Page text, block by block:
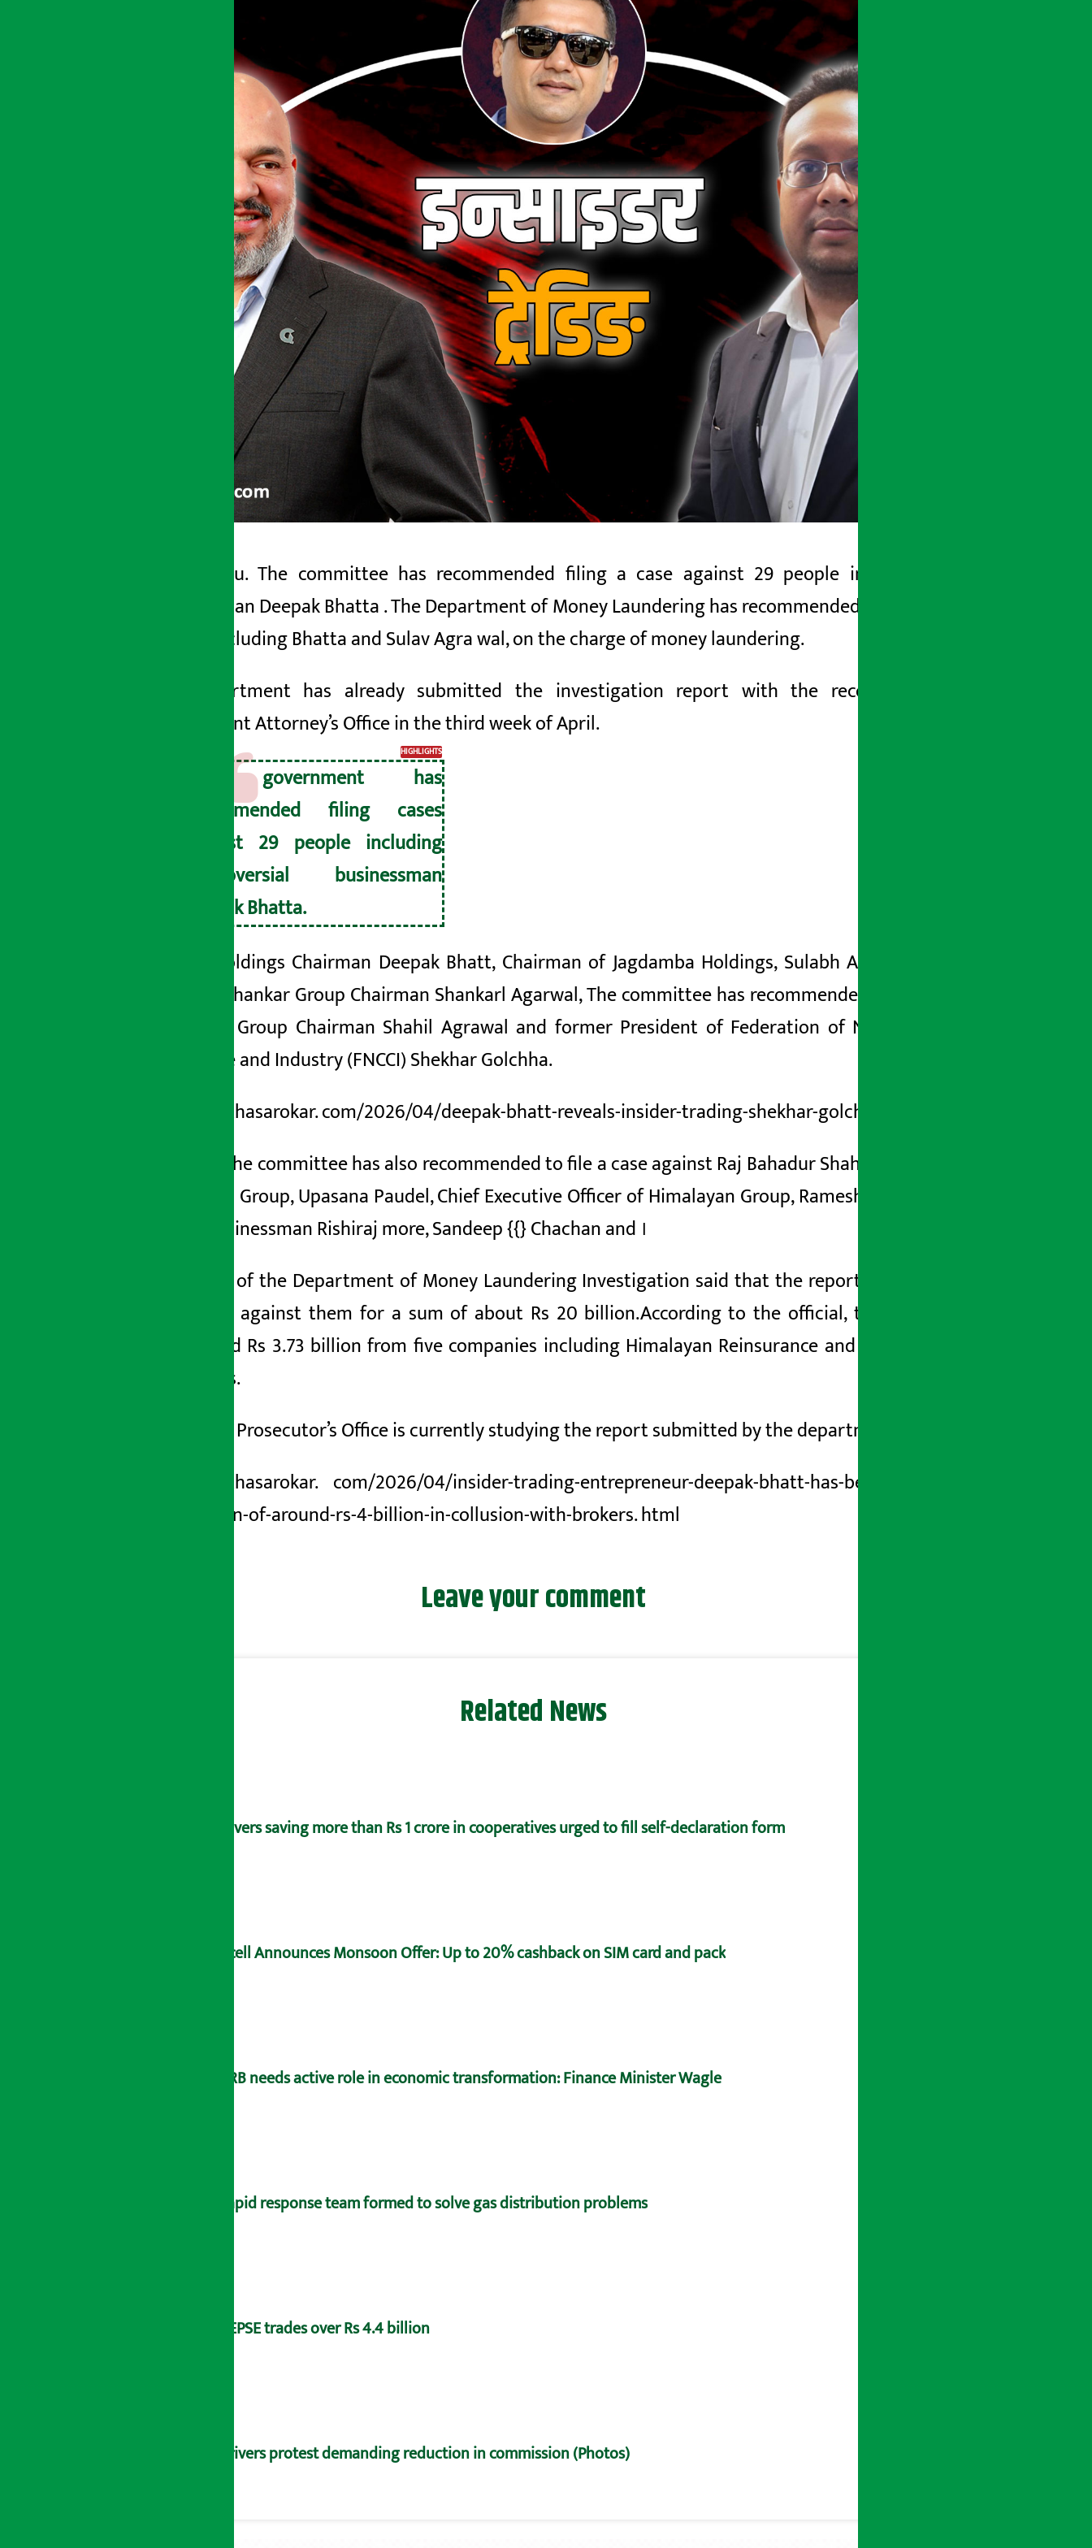
Kathmandu. The committee has recommended filing a case against 29 people including controversial
businessman DeepakBhatta. The Department of Money Laundering has recommended filing cases against 29
people, including Bhatta andSulav Agrawal, on the charge of money laundering.
The department has already submitted the investigation report with the recommendation
Government Attorney’s Office in the third week of April.
HIGHLIGHTS
The government has
recommended filing cases
against 29 people including
controversial businessman
Deepak Bhatta.
Holdings Chairman Deepak Bhatt, Chairman of Jagdamba Holdings, Sulabh Agarwal, his wife
ShankarGroup Chairman Shankarl Agarwal, The committee has recommended to file a case against
Jagdamba Group Chairman Shahil Agrawal and former President of Federation of Nepalese
Commerce and Industry (FNCCI) Shekhar Golchha.
https://arthasarokar. com/2026/04/deepak-bhatt-reveals-insider-trading-shekhar-golchha. html
Similarly, the committee has also recommended to file a case against Raj Bahadur Shah, Managing Director of
Jawalakhel Group, Upasana Paudel, Chief Executive Officer of Himalayan Group, Ramesh
Gupta, businessman Rishirajmore,Sandeep {{} Chachan and ।
An official of the Department of Money Laundering Investigation said that the report has recommended to
file a case against them for a sum of about Rs 20 billion.According to the official, the group has illegally
transferred Rs 3.73 billion from five companies including Himalayan Reinsurance and bought shares in rival
companies.
The Public Prosecutor’s Office is currently studying the report submitted by the department.
https://arthasarokar. com/2026/04/insider-trading-entrepreneur-deepak-bhatt-has-been-involved-in-a-loan-
transaction-of-around-rs-4-billion-in-collusion-with-brokers. html
Leave your comment
Related News
Savers saving more than Rs 1 crore in cooperatives urged to fill self-declaration form
Ncell Announces Monsoon Offer: Up to 20% cashback on SIM card and pack
NRB needs active role in economic transformation: Finance Minister Wagle
Rapid response team formed to solve gas distribution problems
NEPSE trades over Rs 4.4 billion
Drivers protest demanding reduction in commission (Photos)